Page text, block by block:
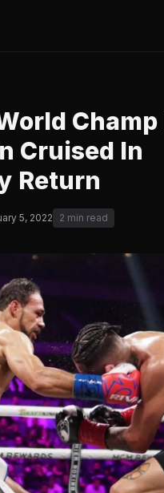
Cruised In
Return
5, 2022 2 min read